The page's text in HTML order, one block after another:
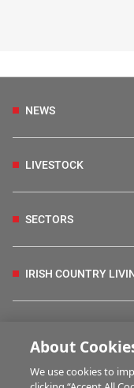
NEWS
LIVESTOCK
SECTORS
IRISH COUNTRY
HUBS
About
We use cookies to